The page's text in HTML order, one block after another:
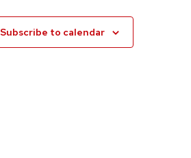
Subscribe to calendar